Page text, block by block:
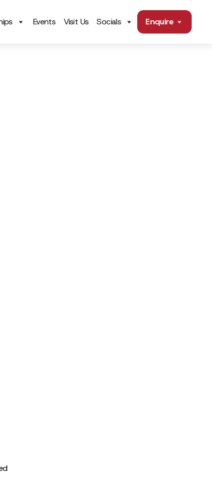
Events Visit Us Socials Enquire